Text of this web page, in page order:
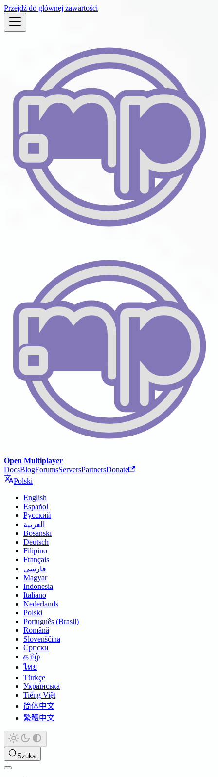
Przejdź do głównej zawartości
Open Multiplayer
DocsBlogForumsServersPartnersDonate
Polski
English
Español
Русский
العربية
Bosanski
Deutsch
Filipino
Français
فارسی
Magyar
Indonesia
Italiano
Nederlands
Polski
Português (Brasil)
Română
Slovenščina
Српски
தமிழ்
ไทย
Türkçe
Українська
Tiếng Việt
简体中文
繁體中文
Szukaj